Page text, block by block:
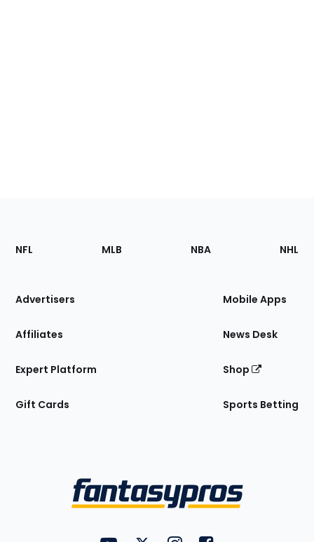
Footer
Sections
Site
NFL MLB NBA NHL
Advertisers
Affiliates
Expert Platform
Gift Cards
Mobile Apps
News Desk
Shop
Sports Betting